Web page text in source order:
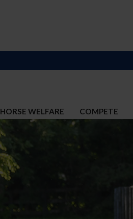
HORSE WELFARE COMPETE